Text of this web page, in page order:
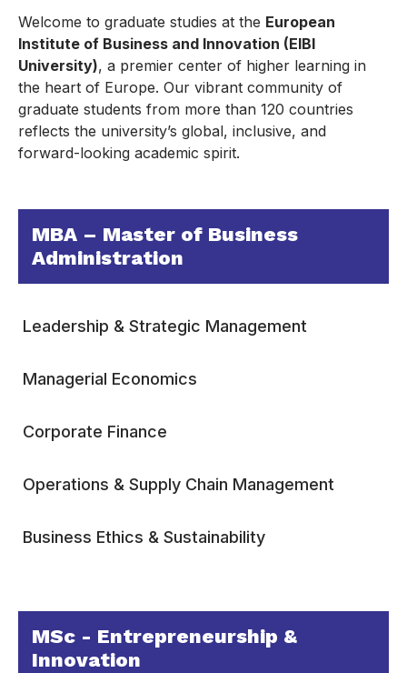
Welcome to graduate studies at the European
Institute of Business and Innovation (EIBI
University), a premier center of higher learning in
the heart of Europe. Our vibrant community of
graduate students from more than 120 countries
reflects the university’s global, inclusive, and
forward-looking academic spirit.
MBA – Master of Business
Administration
Leadership & Strategic Management
Managerial Economics
Corporate Finance
Operations & Supply Chain Management
Business Ethics & Sustainability
MSc - Entrepreneurship &
Innovation